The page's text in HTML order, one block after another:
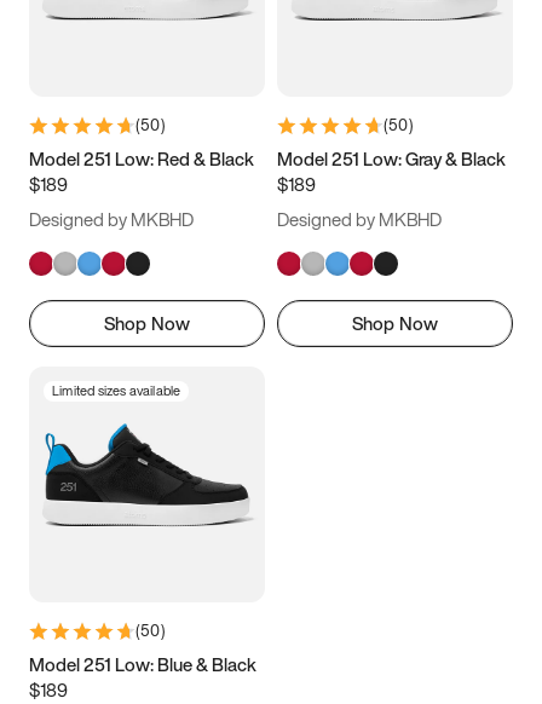
5.5 6 6.5 7
9.5 10 10.5
11.5
(50)
Model 251 Low: Red & Black
$189
Designed by MKBHD
Shop Now
(50)
Model 251 Low: Gray & Black
$189
Designed by MKBHD
Shop Now
Limited sizes available
(50)
Model 251 Low: Blue & Black
$189